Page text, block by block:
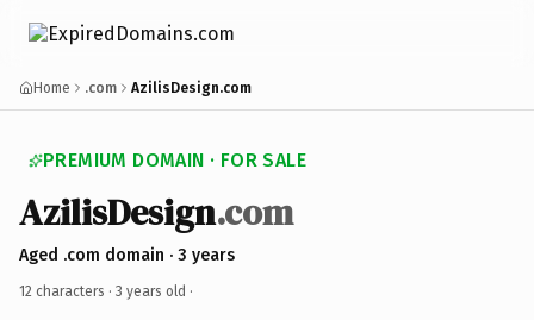
Home .com AzilisDesign.com
PREMIUM DOMAIN · FOR SALE
AzilisDesign.com
Aged .com domain · 3 years
12 characters · 3 years old ·